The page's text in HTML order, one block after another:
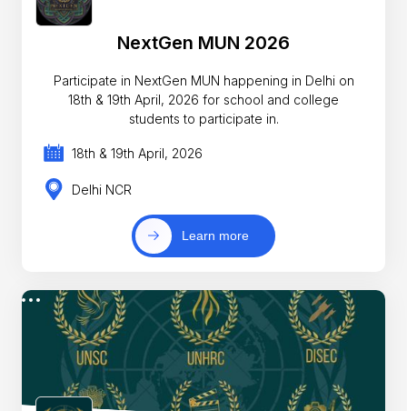
NextGen MUN 2026
Participate in NextGen MUN happening in Delhi on
18th & 19th April, 2026 for school and college
students to participate in.
18th & 19th April, 2026
Delhi NCR
Learn more